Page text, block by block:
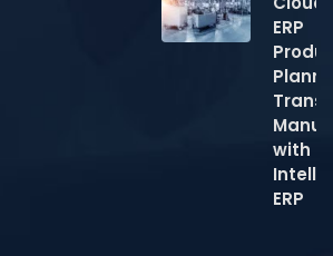
ERP
with
ERP